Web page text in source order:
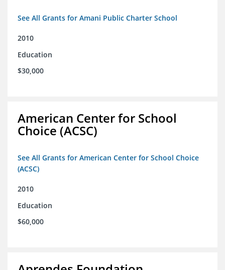
See All Grants for Amani Public Charter School
2010
Education
$30,000
American Center for School
Choice (ACSC)
See All Grants for American Center for School Choice
(ACSC)
2010
Education
$60,000